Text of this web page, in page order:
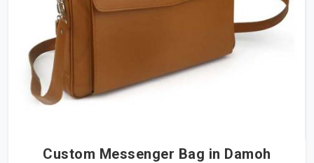
Custom Messenger Bag in Damoh